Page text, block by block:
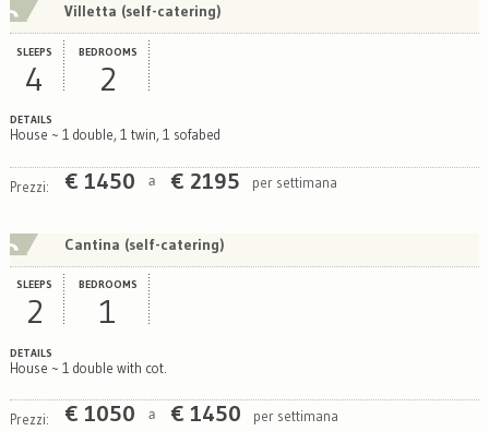
Villetta (self-catering)
SLEEPS
4
BEDROOMS
2
DETAILS
House ~ 1 double, 1 twin, 1 sofabed
Prezzi: € 1450 a € 2195 per settimana
Cantina (self-catering)
SLEEPS
2
BEDROOMS
1
DETAILS
House ~ 1 double with cot.
Prezzi: € 1050 a € 1450 per settimana